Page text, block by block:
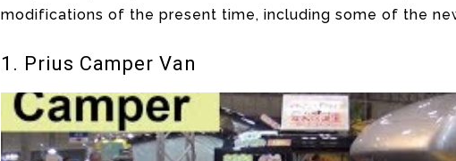
modifications of the present time, including some of the
1. Prius Camper Van